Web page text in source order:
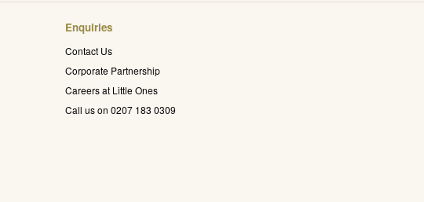
Enquiries
Contact Us
Corporate Partnership
Careers at Little Ones
Call us on 0207 183 0309